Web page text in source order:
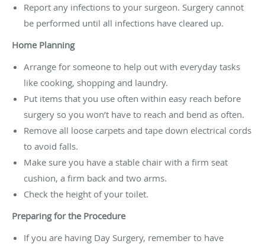
Report any infections to your surgeon. Surgery cannot
be performed until all infections have cleared up.
Home Planning
Arrange for someone to help out with everyday tasks
like cooking, shopping and laundry.
Put items that you use often within easy reach before
surgery so you won’t have to reach and bend as often.
Remove all loose carpets and tape down electrical cords
to avoid falls.
Make sure you have a stable chair with a firm seat
cushion, a firm back and two arms.
Check the height of your toilet.
Preparing for the Procedure
If you are having Day Surgery, remember to have